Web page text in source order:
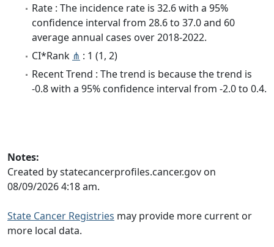
Rate : The incidence rate is 32.6 with a 95%
confidence interval from 28.6 to 37.0 and 60
average annual cases over 2018-2022.
CI*Rank ⋔ : 1 (1, 2)
Recent Trend : The trend is because the trend is
-0.8 with a 95% confidence interval from -2.0 to 0.4.
Notes:
Created by statecancerprofiles.cancer.gov on
08/09/2026 4:18 am.
State Cancer Registries may provide more current or
more local data.